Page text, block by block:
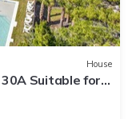
House
Suitable for